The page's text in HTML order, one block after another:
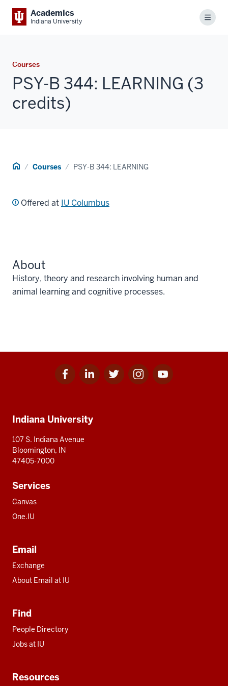
Academics
Indiana University Menu
Courses
PSY-B 344: LEARNING (3
credits)
Home Courses PSY-B 344: LEARNING
Offered at IU Columbus
About
History, theory and research involving human and
animal learning and cognitive processes.
Facebook
for
Linkedin
for
Twitter
for
Instagram
for
Youtube
for
resources
Indiana University
107 S. Indiana Avenue
Bloomington, IN
47405-7000
Services
Canvas
One.IU
Email
Exchange
About Email at IU
Find
People Directory
Jobs at IU
Resources